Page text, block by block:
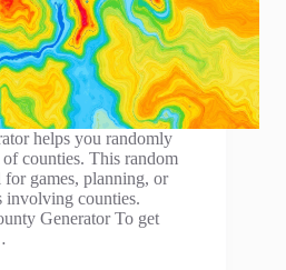
helps you randomly
counties. This random
games, planning, or
involving counties.
Generator To get